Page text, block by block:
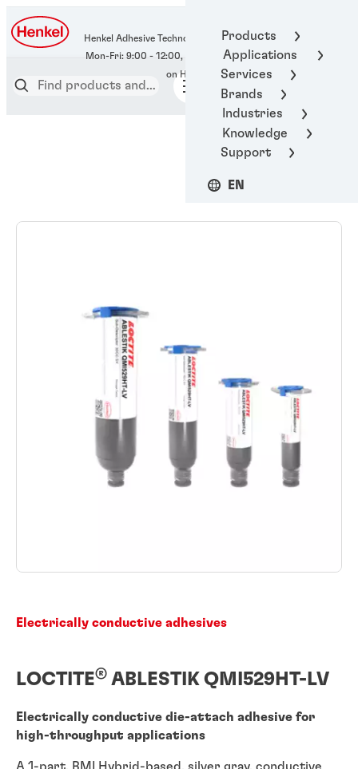
Products
Applications
Services
Brands
Industries
Knowledge
Support
EN
Henkel Adhesive Technologies
400-666-7306
Electrically conductive adhesives
LOCTITE® ABLESTIK QMI529HT-LV
Electrically conductive die-attach adhesive for
high-throughput applications